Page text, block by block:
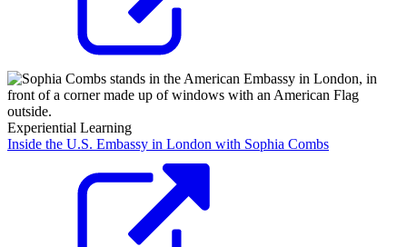
Experiential Learning
Inside the U.S. Embassy in London with Sophia Combs